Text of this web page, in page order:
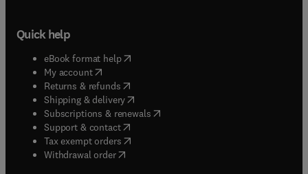
Quick help
eBook format help( opens in new tab/window
My account( opens in new tab/window
Returns & refunds( opens in new tab/window
Shipping & delivery(opens in new tab/window
Subscriptions & renewals( opens in new tab/window
Support & contact( opens in new tab/window
Tax exempt orders( opens in new tab/window
Withdrawal order